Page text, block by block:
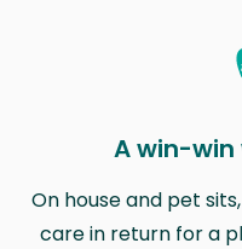
A win-
On house and pet
care in return for a